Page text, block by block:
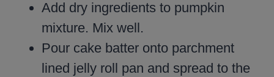
Add dry ingredients to pumpkin
mixture. Mix well.
Pour cake batter onto parchment
lined jelly roll pan and spread to the